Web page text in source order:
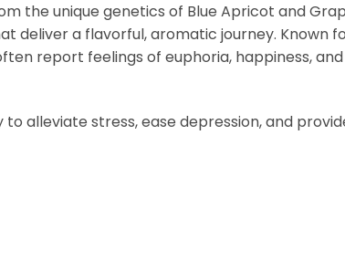
the unique genetics of Blue Apricot and
deliver a flavorful, aromatic journey. Known
report feelings of euphoria, happiness,
alleviate stress, ease depression, and